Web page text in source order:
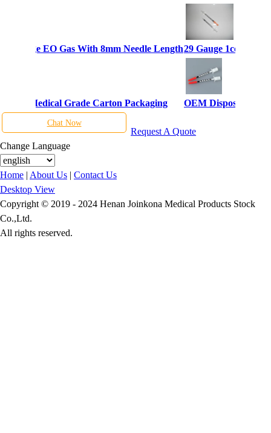
Syringe EO Gas With 8mm Needle Length
1ml Medical Grade Carton Packaging
29 Gauge 1cc
OEM Disposable
Chat Now
Request A Quote
Change Language
Home | About Us | Contact Us
Desktop View
Copyright © 2019 - 2024 Henan Joinkona Medical Products Stock
Co.,Ltd.
All rights reserved.